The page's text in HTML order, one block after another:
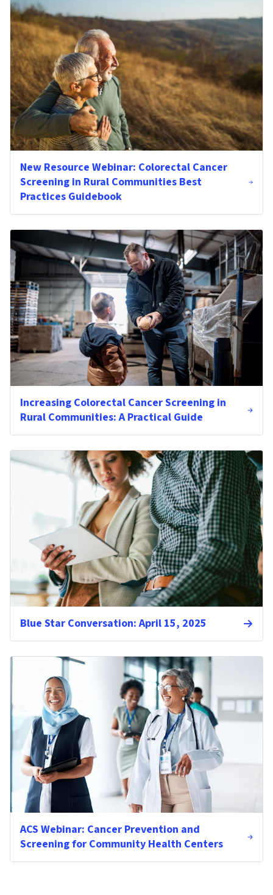
New Resource Webinar: Colorectal Cancer
Screening in Rural Communities Best
Practices Guidebook
Increasing Colorectal Cancer Screening in
Rural Communities: A Practical Guide
Blue Star Conversation: April 15, 2025
ACS Webinar: Cancer Prevention and
Screening for Community Health Centers